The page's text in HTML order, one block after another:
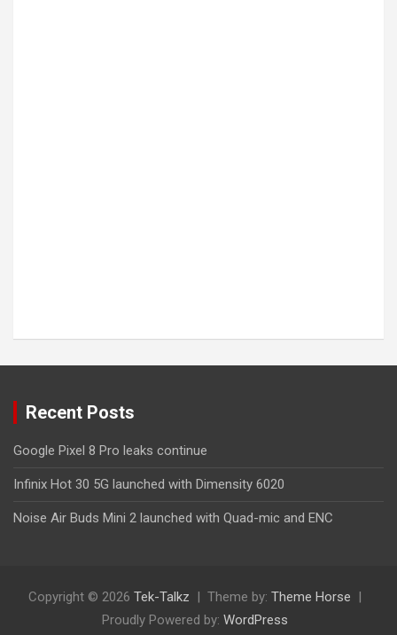
Recent Posts
Google Pixel 8 Pro leaks continue
Infinix Hot 30 5G launched with Dimensity 6020
Noise Air Buds Mini 2 launched with Quad-mic and ENC
Copyright © 2026 Tek-Talkz Theme by: Theme Horse
Proudly Powered by: WordPress